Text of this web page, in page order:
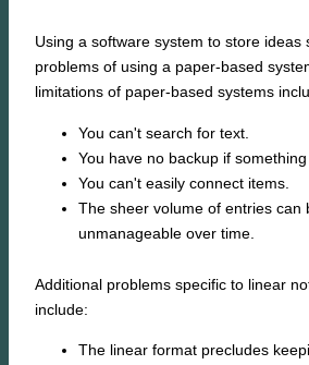
Using a software system to store ideas
problems of using a paper-based
limitations of paper-based systems
You can't search for text.
You have no backup if
You can't easily connect items.
The sheer volume of entries can
unmanageable over time.
Additional problems specific to linear
include:
The linear format precludes